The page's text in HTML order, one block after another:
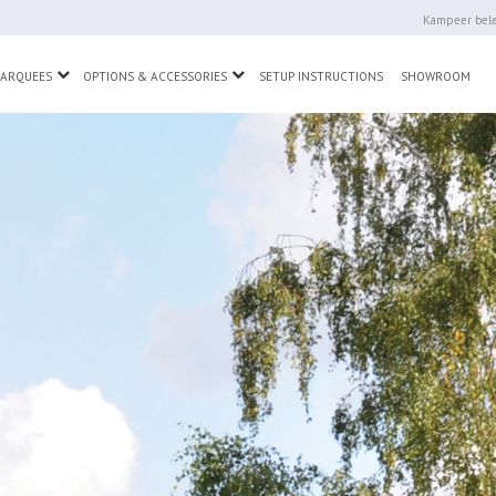
Kampeer
Toggle Dropdown
OPTIONS & ACCESSORIES Toggle Dropdown
SETUP INSTRUCTIONS SHOWROOM